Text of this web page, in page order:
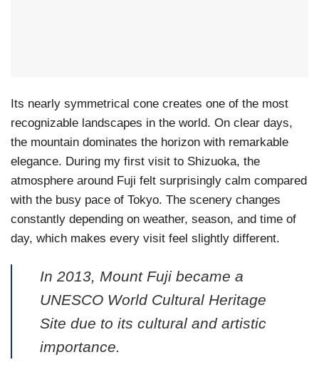
Its nearly symmetrical cone creates one of the most
recognizable landscapes in the world. On clear days,
the mountain dominates the horizon with remarkable
elegance. During my first visit to Shizuoka, the
atmosphere around Fuji felt surprisingly calm compared
with the busy pace of Tokyo. The scenery changes
constantly depending on weather, season, and time of
day, which makes every visit feel slightly different.
In 2013, Mount Fuji became a
UNESCO World Cultural Heritage
Site due to its cultural and artistic
importance.